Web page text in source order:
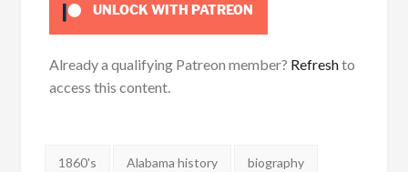
UNLOCK WITH PATREON
Already a qualifying Patreon member? Refreshto
access this content.
Tags:
1860's Alabama history biography